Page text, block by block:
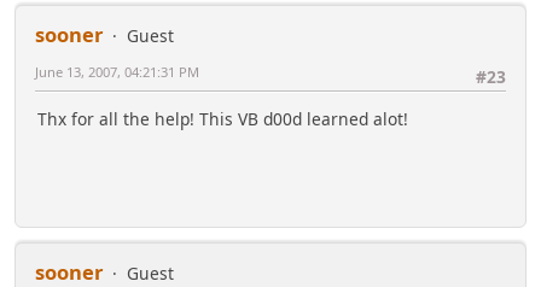
sooner
Guest
#23
June 13, 2007, 04:21:31 PM
Thx for all the help! This VB d00d learned alot!
sooner
Guest